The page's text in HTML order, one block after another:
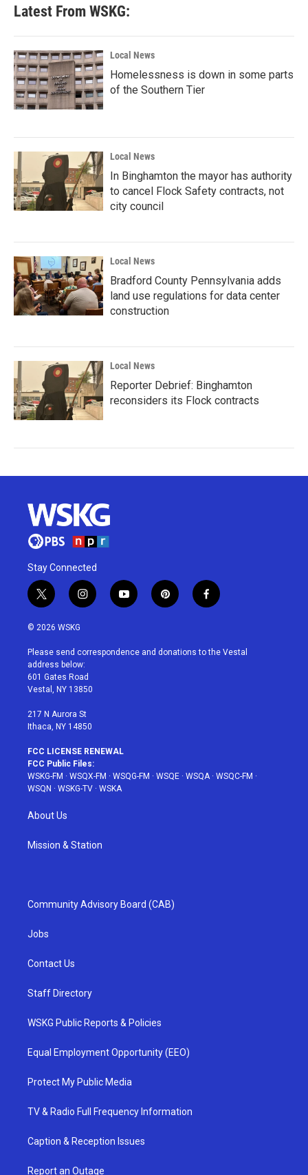
Latest From WSKG:
Local News
Homelessness is down in some parts
of the Southern Tier
Local News
In Binghamton the mayor has authority
to cancel Flock Safety contracts, not
city council
Local News
Bradford County Pennsylvania adds
land use regulations for data center
construction
Local News
Reporter Debrief: Binghamton
reconsiders its Flock contracts
Stay Connected
t
w
i
t
e
r
i
n
a
g
r
a
y
o
u
p
i
e
f
a
b
© 2026 WSKG
Please send correspondence and donations to the Vestal
address below:
601 Gates Road
Vestal, NY 13850
217 N Aurora St
Ithaca, NY 14850
FCC LICENSE RENEWAL
FCC Public Files:
WSKG-FM · WSQX-FM · WSQG-FM · WSQE · WSQA· WSQC-FM ·
WSQN · WSKG-TV · WSKA
About Us
Mission & Station
Community Advisory Board (CAB)
Jobs
Contact Us
Staff Directory
WSKG Public Reports & Policies
Equal Employment Opportunity (EEO)
Protect My Public Media
TV & Radio Full Frequency Information
Caption & Reception Issues
Report an Outage